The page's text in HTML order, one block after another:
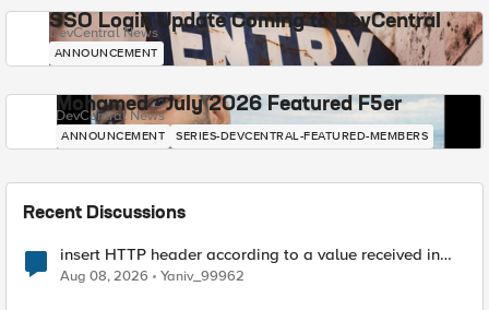
SSO Login Update Coming to DevCentral
DevCentral News
ANNOUNCEMENT
Mohamed - July 2026 Featured F5er
DevCentral News
ANNOUNCEMENT SERIES-DEVCENTRAL-FEATURED-MEMBERS
Recent Discussions
insert HTTP header according to a value received in
Radius accounting
Aug 08, 2026 Yaniv_99962